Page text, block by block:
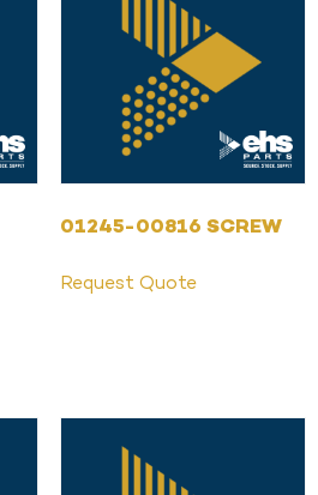
01245-00816 SCREW
Request Quote